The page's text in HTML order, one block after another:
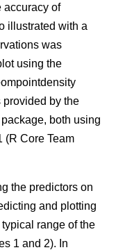
accuracy of
illustrated with a
was
using the
provided by the
both using
(R Core Team
the predictors on
and plotting
range of the
1 and 2). In